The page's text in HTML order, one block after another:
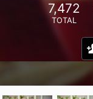
7,472
TOTAL